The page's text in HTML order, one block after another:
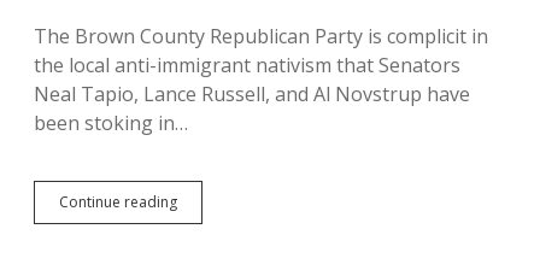
Disclaimer
The Brown County Republican Party is complicit in
the local anti-immigrant nativism that Senators
Neal Tapio, Lance Russell, and Al Novstrup have
been stoking in…
Continue readingCall
Jessica